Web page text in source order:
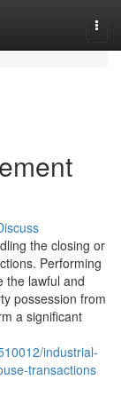
the closing or
Performing
the lawful and
possession from
a significant
industrial-
transactions